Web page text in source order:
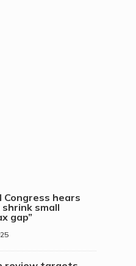
Congress hears
small
gap”